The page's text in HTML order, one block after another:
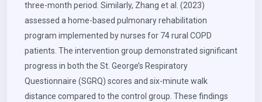
three-month period. Similarly, Zhang et al. (2023)
assessed a home-based pulmonary rehabilitation
program implemented by nurses for 74 rural COPD
patients. The intervention group demonstrated significant
progress in both the St. George’s Respiratory
Questionnaire (SGRQ) scores and six-minute walk
distance compared to the control group. These findings